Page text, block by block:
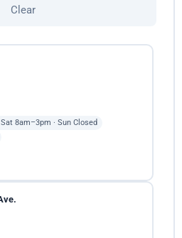
Clear
8am–3pm · Sun Closed